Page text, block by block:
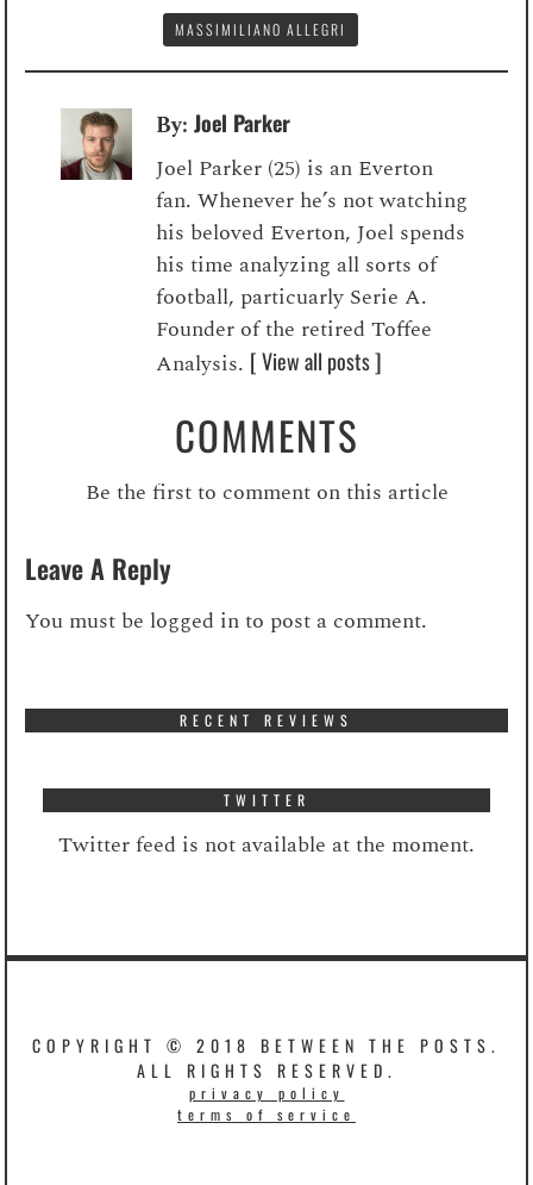
MASSIMILIANO ALLEGRI
By:Joel Parker
Joel Parker (25) is an Everton
fan. Whenever he’s not watching
his beloved Everton, Joel spends
his time analyzing all sorts of
football, particuarly Serie A.
Founder of the retired Toffee
Analysis. [ View all posts ]
COMMENTS
Be the first to comment on this article
Leave A Reply
You must be logged into post a comment.
RECENT REVIEWS
TWITTER
Twitter feed is not available at the moment.
COPYRIGHT © 2018 BETWEEN THE POSTS.
ALL RIGHTS RESERVED.
privacy policy
terms of service